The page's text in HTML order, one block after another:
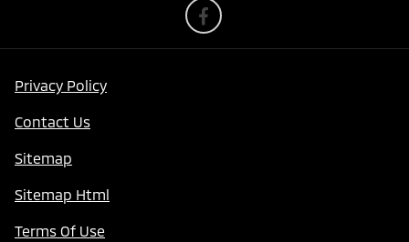
Privacy Policy
Contact Us
Sitemap
Sitemap Html
Terms Of Use